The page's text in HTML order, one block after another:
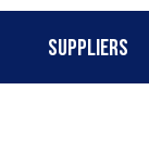
SUPPLIERS